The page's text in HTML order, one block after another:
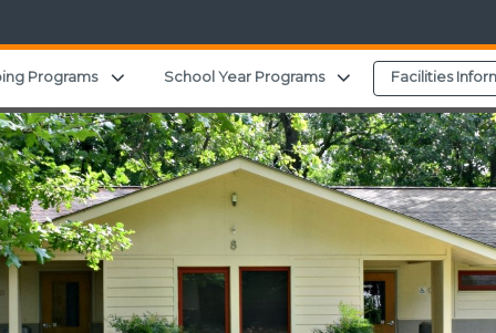
Programs Expand child menu
School Year Programs Expand child menu
Facilities